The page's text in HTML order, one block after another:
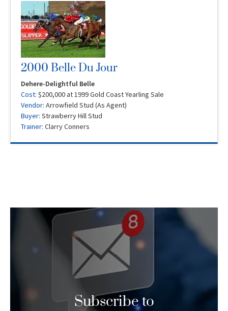
2000 Belle Du Jour
Dehere-Delightful Belle
Cost: $200,000 at 1999 Gold Coast Yearling Sale
Vendor: Arrowfield Stud (As Agent)
Buyer: Strawberry Hill Stud
Trainer: Clarry Conners
Subscribe to